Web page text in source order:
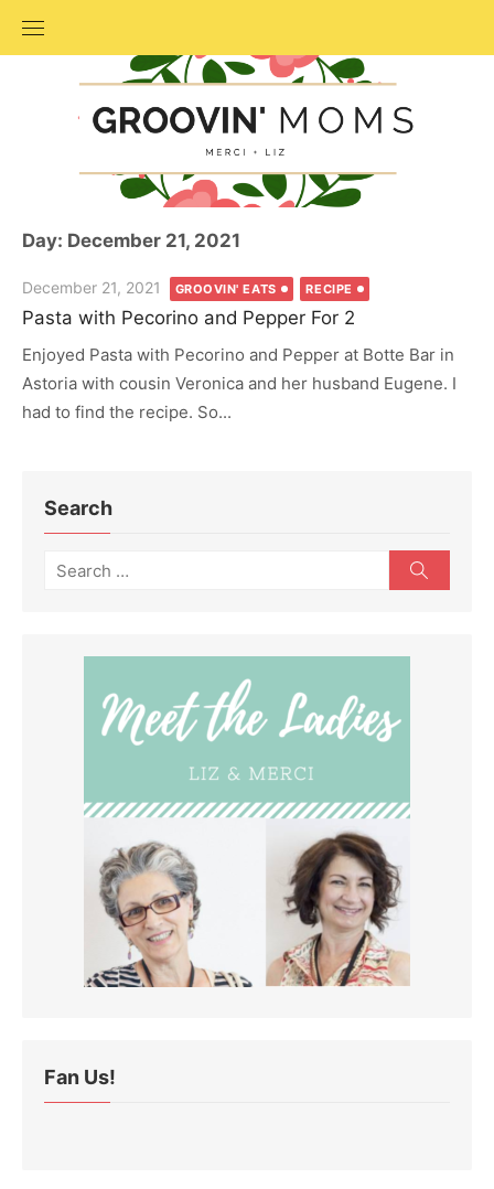
Day: December 21, 2021
Posted
on
December 21, 2021 GROOVIN' EATS RECIPE
Pasta with Pecorino and Pepper For 2
Enjoyed Pasta with Pecorino and Pepper at Botte Bar in
Astoria with cousin Veronica and her husband Eugene. I
had to find the recipe. So...
Search
Search
Fan Us!